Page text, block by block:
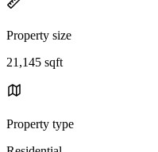
Property size
21,145 sqft
Property type